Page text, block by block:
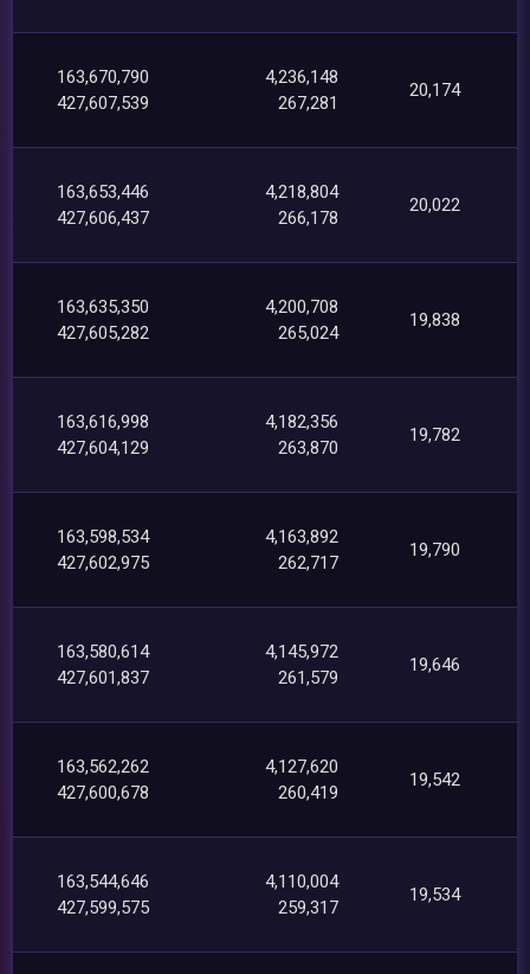
163,670,790
427,607,539
4,236,148
267,281
20,174
163,653,446
427,606,437
4,218,804
266,178
20,022
163,635,350
427,605,282
4,200,708
265,024
19,838
163,616,998
427,604,129
4,182,356
263,870
19,782
163,598,534
427,602,975
4,163,892
262,717
19,790
163,580,614
427,601,837
4,145,972
261,579
19,646
163,562,262
427,600,678
4,127,620
260,419
19,542
163,544,646
427,599,575
4,110,004
259,317
19,534